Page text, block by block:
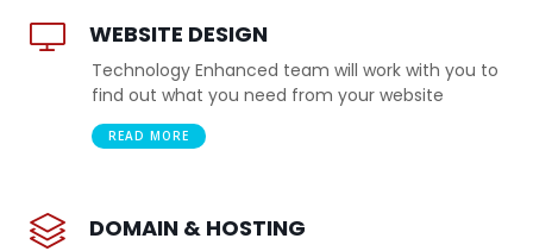
WEBSITE DESIGN
Technology Enhanced team will work with you to
find out what you need from your website
READ MORE
DOMAIN & HOSTING